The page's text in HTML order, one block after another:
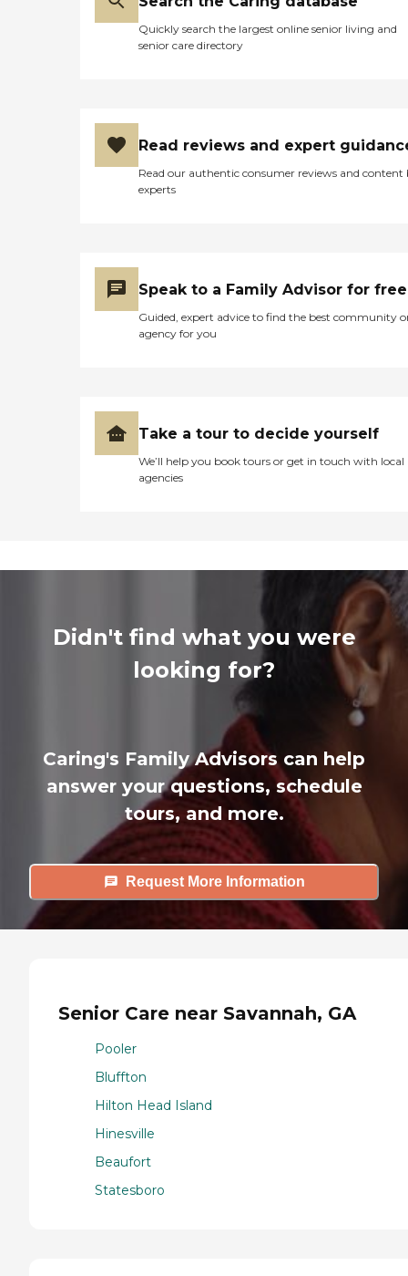
Quickly search the largest online senior living and
senior care directory
Read reviews and expert
Read our authentic consumer reviews and content
experts
Speak to a Family Advisor for free
Guided, expert advice to find the best community
agency for you
Take a tour to decide yourself
We’ll help you book tours or get in touch with local
agencies
Didn't find what you were
looking for?
Caring's Family Advisors can help
answer your questions, schedule
tours, and more.
Request More Information
Senior Care near Savannah, GA
Pooler
Bluffton
Hilton Head Island
Hinesville
Beaufort
Statesboro